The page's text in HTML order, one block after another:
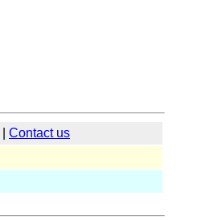
Contact us